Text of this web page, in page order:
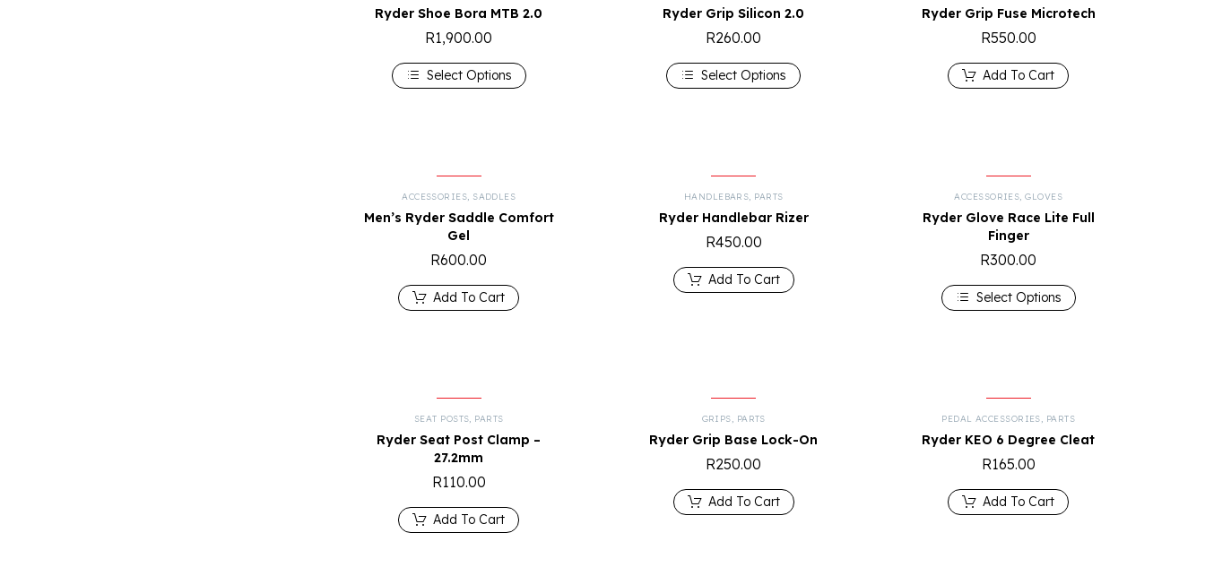
Ryder Shoe Bora MTB 2.0
R1,900.00
Select Options
Ryder Grip Silicon 2.0
R260.00
Select Options
Ryder Grip Fuse Microtech
R550.00
Add To Cart
ACCESSORIES, SADDLES
Men’s Ryder Saddle Comfort
Gel
R600.00
Add To Cart
HANDLEBARS, PARTS
Ryder Handlebar Rizer
R450.00
Add To Cart
ACCESSORIES,GLOVES
Ryder Glove Race Lite Full
Finger
R300.00
Select Options
SEAT POSTS, PARTS
Ryder Seat Post Clamp –
27.2mm
R110.00
Add To Cart
GRIPS, PARTS
Ryder Grip Base Lock-On
R250.00
Add To Cart
PEDAL ACCESSORIES, PARTS
Ryder KEO 6 Degree Cleat
R165.00
Add To Cart